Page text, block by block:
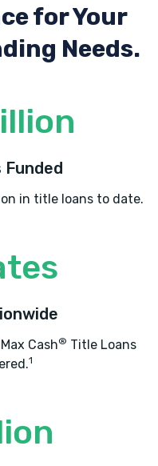
for Your
Needs.
Funded
in title loans to date.
Cash® Title Loans
1